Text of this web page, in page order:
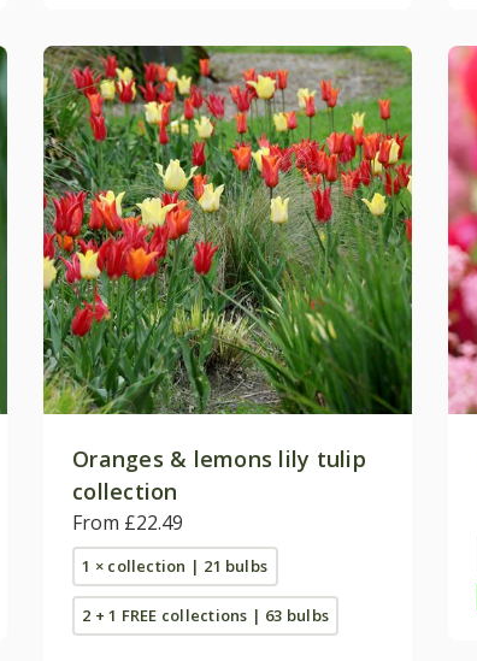
Oranges & lemons lily tulip
collection
From £22.49
1 × collection | 21 bulbs
2 + 1 FREE collections | 63 bulbs